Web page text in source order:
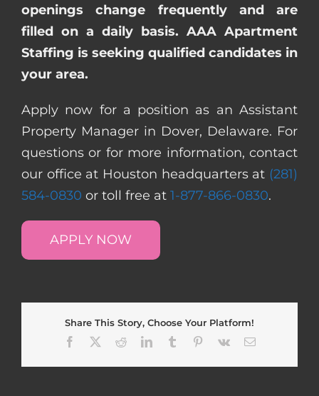
openings change frequently and are
filled on a daily basis. AAA Apartment
Staffing is seeking qualified candidates in
your area.
Apply now for a position as an Assistant
Property Manager in Dover, Delaware. For
questions or for more information, contact
our office at Houston headquarters at (281)
584-0830 or toll free at 1-877-866-0830.
APPLY NOW
Share This Story, Choose Your Platform!
Facebook
RedditLinkedInTumblr Pinterest
Vk Email